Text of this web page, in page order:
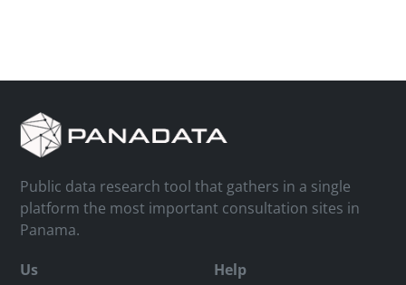
Public data research tool that gathers in a single
platform the most important consultation sites in
Panama.
Us
Help